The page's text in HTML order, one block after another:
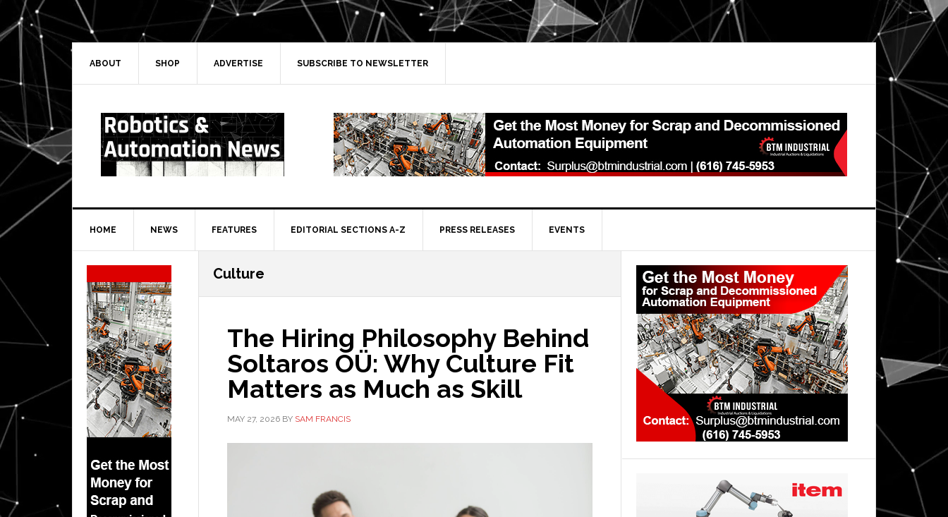
Skip
to
primary
navigation
Skip
to
main
Skip
to
primary
Skip
to
secondary
ABOUT SHOP ADVERTISE SUBSCRIBE TO NEWSLETTER
HOME NEWS FEATURES EDITORIAL SECTIONS A-Z PRESS RELEASES EVENTS
Culture
The Hiring Philosophy Behind
Soltaros OÜ: Why Culture Fit
Matters as Much as Skill
MAY 27, 2026 BY SAM FRANCIS
Primary
Sidebar
Secondary
Sidebar